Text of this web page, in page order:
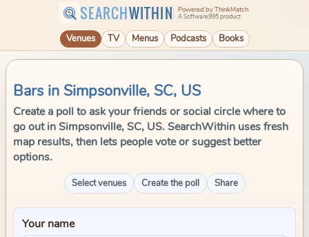
SEARCHWITHIN Powered by ThinkMatch
A Software995 product
Venues TV Menus Podcasts Books
Bars in Simpsonville, SC, US
Create a poll to ask your friends or social circle where to
go out in Simpsonville, SC, US. SearchWithin uses fresh
map results, then lets people vote or suggest better
options.
Select venues Create the poll Share
Your name